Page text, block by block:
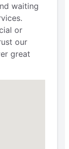
waiting
or
our
great